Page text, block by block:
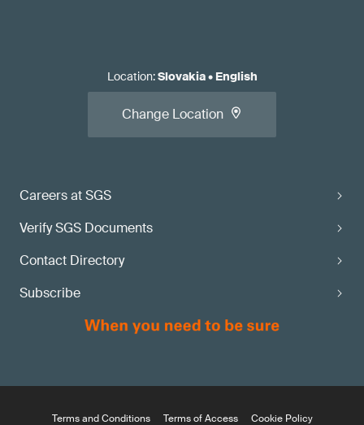
Careers at SGS
Verify SGS Documents
Contact Directory
Subscribe
Location:Slovakia• English
Change Location
Terms and Conditions Terms of Access Cookie Policy